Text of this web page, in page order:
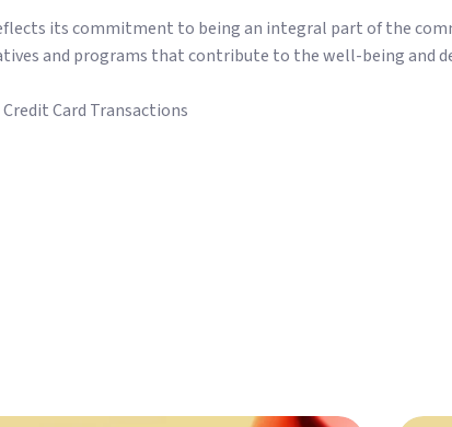
its commitment to being an integral part of the
and programs that contribute to the well-being and
Card Transactions